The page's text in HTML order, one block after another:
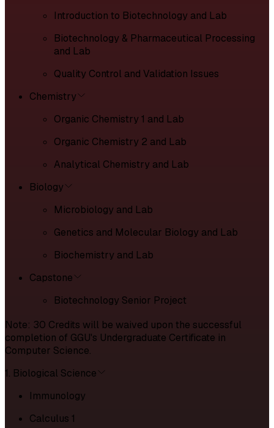
Introduction to Biotechnology and Lab
Biotechnology & Pharmaceutical Processing
and Lab
Quality Control and Validation Issues
Chemistry
Organic Chemistry 1 and Lab
Organic Chemistry 2 and Lab
Analytical Chemistry and Lab
Biology
Microbiology and Lab
Genetics and Molecular Biology and Lab
Biochemistry and Lab
Capstone
Biotechnology Senior Project
Note: 30 Credits will be waived upon the successful
completion of GGU's Undergraduate Certificate in
Computer Science.
1. Biological Science
Immunology
Calculus 1